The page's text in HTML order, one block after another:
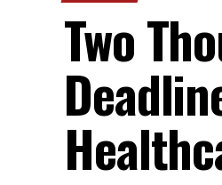
Two